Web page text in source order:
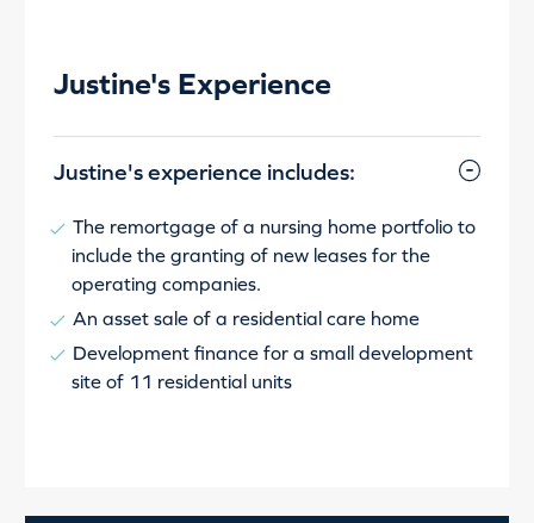
Justine's Experience
Justine's experience includes:
The remortgage of a nursing home portfolio to
include the granting of new leases for the
operating companies.
An asset sale of a residential care home
Development finance for a small development
site of 11 residential units